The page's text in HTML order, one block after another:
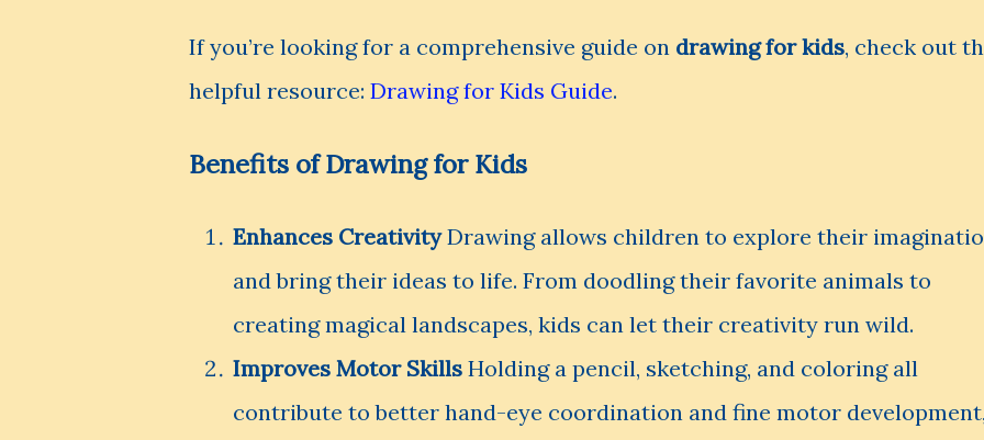
If you’re looking for a comprehensive guide on drawing for kids, check out
helpful resource: Drawing for Kids Guide.
Benefits of Drawing for Kids
Enhances CreativityDrawing allows children to explore their
and bring their ideas to life. From doodling their favorite animals to
creating magical landscapes, kids can let their creativity run wild.
Improves Motor Skills Holding a pencil, sketching, and coloring all
contribute to better hand-eye coordination and fine motor